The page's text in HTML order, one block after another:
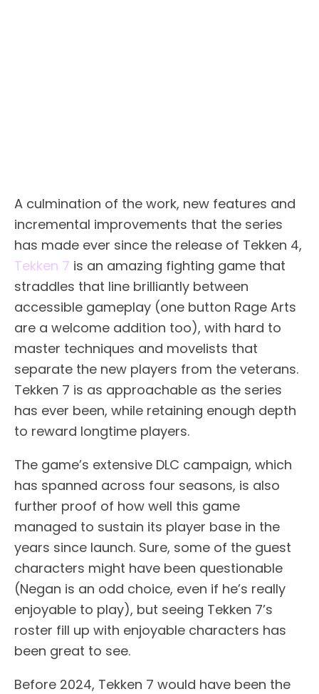
A culmination of the work, new features and
incremental improvements that the series
has made ever since the release of Tekken 4,
Tekken 7 is an amazing fighting game that
straddles that line brilliantly between
accessible gameplay (one button Rage Arts
are a welcome addition too), with hard to
master techniques and movelists that
separate the new players from the veterans.
Tekken 7 is as approachable as the series
has ever been, while retaining enough depth
to reward longtime players.
The game’s extensive DLC campaign, which
has spanned across four seasons, is also
further proof of how well this game
managed to sustain its player base in the
years since launch. Sure, some of the guest
characters might have been questionable
(Negan is an odd choice, even if he’s really
enjoyable to play), but seeing Tekken 7’s
roster fill up with enjoyable characters has
been great to see.
Before 2024, Tekken 7 would have been the